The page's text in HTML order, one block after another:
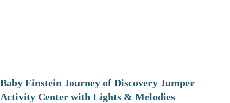
Baby Einstein Journey of Discovery Jumper
Activity Center with Lights & Melodies